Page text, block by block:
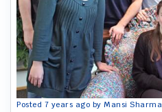
Posted 7 years ago by Mansi Sharma